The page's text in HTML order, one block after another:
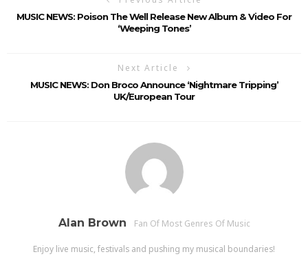
MUSIC NEWS: Poison The Well Release New Album & Video For
‘Weeping Tones’
Next Article
MUSIC NEWS: Don Broco Announce ‘Nightmare Tripping’
UK/European Tour
Alan Brown Fan Of Most Genres Of Music
Enjoy live music, festivals and pushing my musical boundaries!